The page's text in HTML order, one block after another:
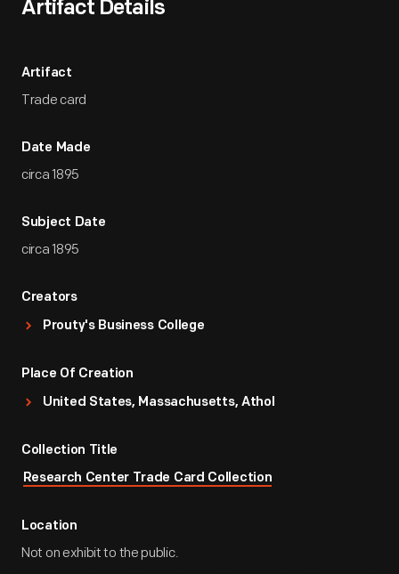
Artifact Details
Artifact
Trade card
Date Made
circa 1895
Subject Date
circa 1895
Creators
Prouty's Business College
Place Of Creation
United States, Massachusetts, Athol
Collection Title
Research Center Trade Card Collection
Location
Not on exhibit to the public.